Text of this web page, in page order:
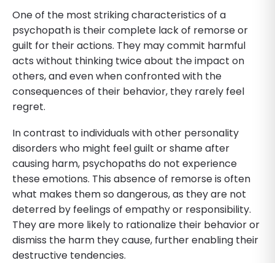
One of the most striking characteristics of a
psychopath is their complete lack of remorse or
guilt for their actions. They may commit harmful
acts without thinking twice about the impact on
others, and even when confronted with the
consequences of their behavior, they rarely feel
regret.
In contrast to individuals with other personality
disorders who might feel guilt or shame after
causing harm, psychopaths do not experience
these emotions. This absence of remorse is often
what makes them so dangerous, as they are not
deterred by feelings of empathy or responsibility.
They are more likely to rationalize their behavior or
dismiss the harm they cause, further enabling their
destructive tendencies.